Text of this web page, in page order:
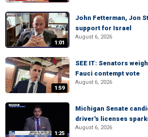
1:01
John Fetterman, Jon
support for Israel
August 6, 2026
1:59
SEE IT: Senators
Fauci contempt vote
August 6, 2026
1:25
Michigan Senate
driver's licenses
August 6, 2026